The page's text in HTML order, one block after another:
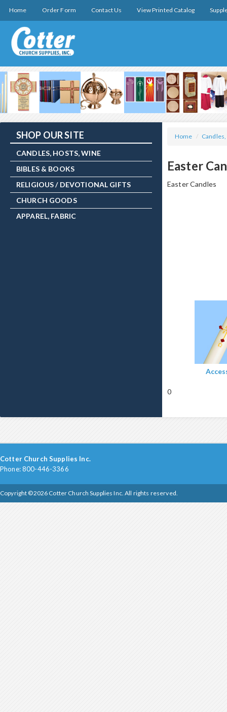
Home Order Form Contact Us View Printed Catalog
SHOP OUR SITE
CANDLES, HOSTS, WINE
BIBLES & BOOKS
RELIGIOUS / DEVOTIONAL GIFTS
CHURCH GOODS
APPAREL, FABRIC
Home /
Easter
Easter Candles
0
Cotter Church Supplies Inc.
Phone: 800-446-3366
Copyright ©2026 Cotter Church Supplies Inc. All rights reserved.